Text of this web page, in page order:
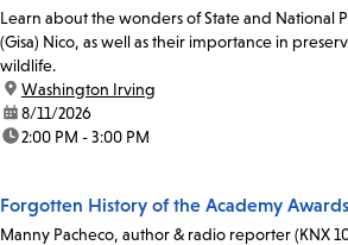
Learn about the wonders of State and National
(Gisa) Nico, as well as their importance in
wildlife.
location:
Washington Irving
date:8/11/2026
time:2:00 PM - 3:00 PM
Forgotten History of the Academy
Manny Pacheco, author & radio reporter (KNX